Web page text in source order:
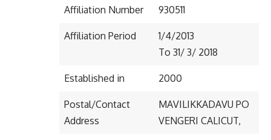
Affiliation Number 930511
Affiliation Period
1/4/2013
To 31/ 3/ 2018
Established in 2000
Postal/Contact
Address
MAVILIKKADAVU PO
VENGERI CALICUT,